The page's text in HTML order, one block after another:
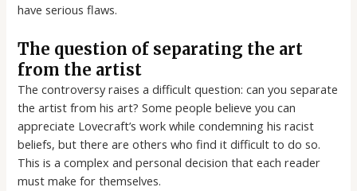
have serious flaws.
The question of separating the art
from the artist
The controversy raises a difficult question: can you separate
the artist from his art? Some people believe you can
appreciate Lovecraft’s work while condemning his racist
beliefs, but there are others who find it difficult to do so.
This is a complex and personal decision that each reader
must make for themselves.